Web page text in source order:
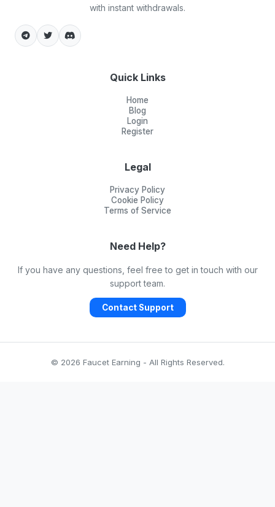
with instant withdrawals.
Quick Links
Home
Blog
Login
Register
Legal
Privacy Policy
Cookie Policy
Terms of Service
Need Help?
If you have any questions, feel free to get in touch with our
support team.
Contact Support
© 2026 Faucet Earning - All Rights Reserved.